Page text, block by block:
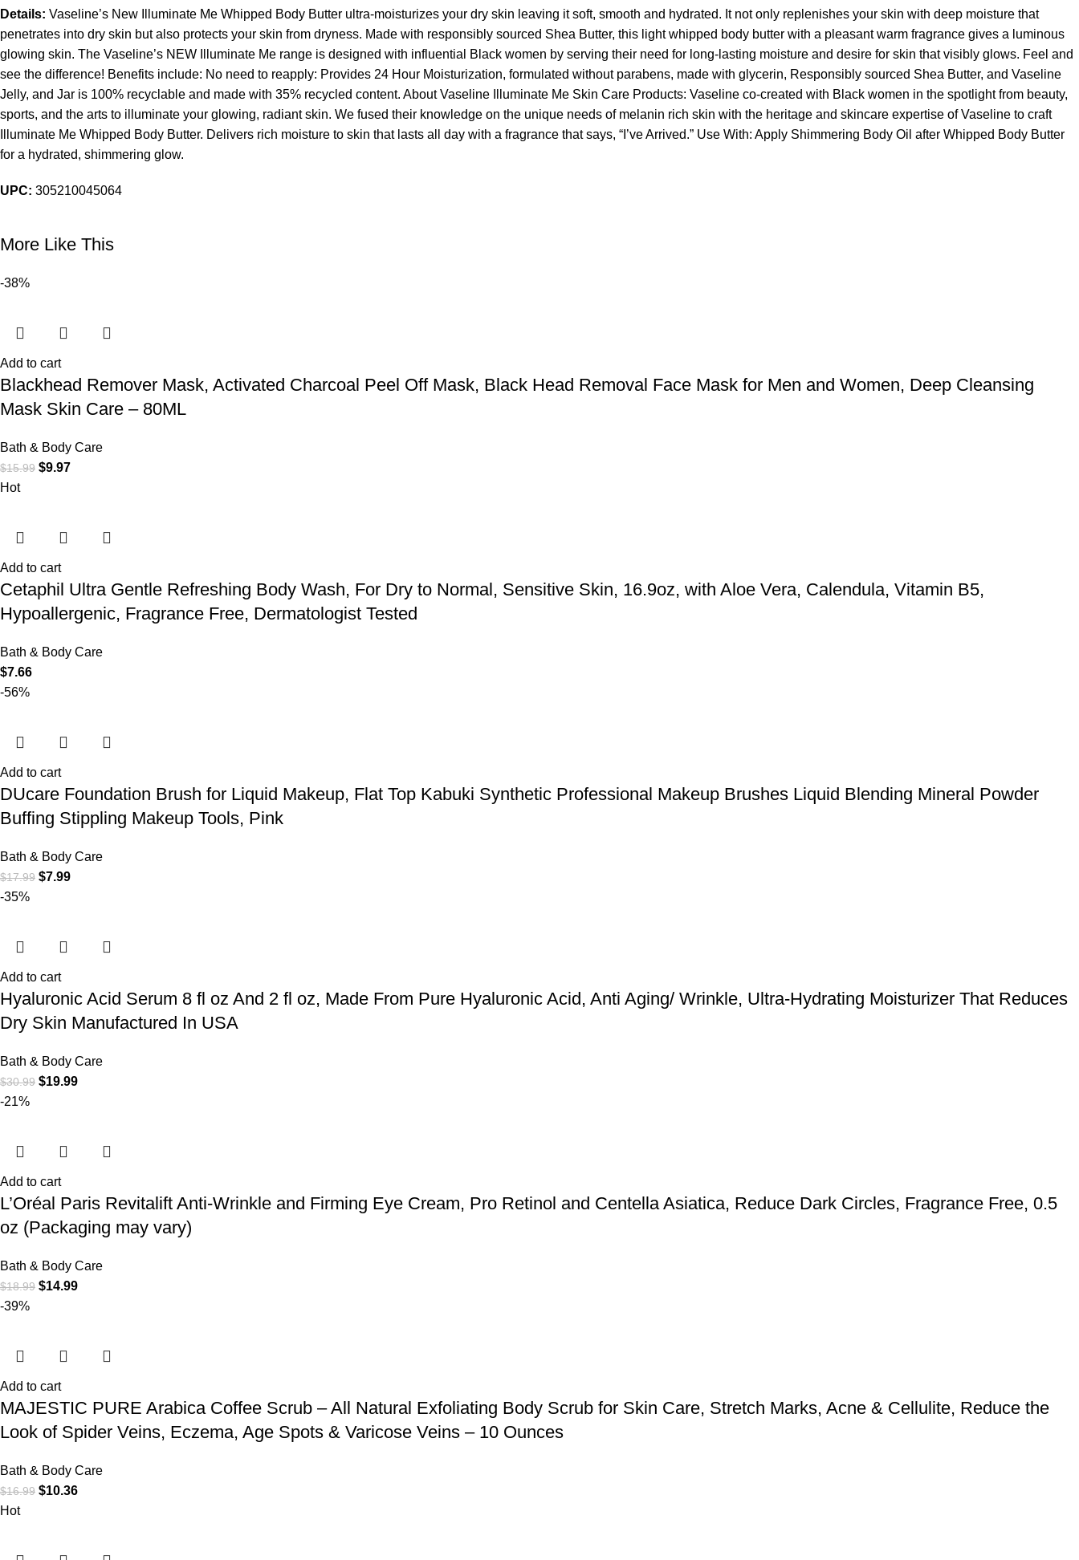
Details: Vaseline’s New Illuminate Me Whipped Body Butter ultra-moisturizes your dry skin leaving it soft, smooth and hydrated. It not only replenishes your skin with deep moisture that
penetrates into dry skin but also protects your skin from dryness. Made with responsibly sourced Shea Butter, this light whipped body butter with a pleasant warm fragrance gives a luminous
glowing skin. The Vaseline’s NEW Illuminate Me range is designed with influential Black women by serving their need for long-lasting moisture and desire for skin that visibly glows. Feel and
see the difference! Benefits include: No need to reapply: Provides 24 Hour Moisturization, formulated without parabens, made with glycerin, Responsibly sourced Shea Butter, and Vaseline
Jelly, and Jar is 100% recyclable and made with 35% recycled content. About Vaseline Illuminate Me Skin Care Products: Vaseline co-created with Black women in the spotlight from beauty,
sports, and the arts to illuminate your glowing, radiant skin. We fused their knowledge on the unique needs of melanin rich skin with the heritage and skincare expertise of Vaseline to craft
Illuminate Me Whipped Body Butter. Delivers rich moisture to skin that lasts all day with a fragrance that says, “I’ve Arrived.” Use With: Apply Shimmering Body Oil after Whipped Body Butter
for a hydrated, shimmering glow.
UPC: 305210045064
More Like This
-38%
Add to cart
Blackhead Remover Mask, Activated Charcoal Peel Off Mask, Black Head Removal Face Mask for Men and Women, Deep Cleansing
Mask Skin Care – 80ML
Bath & Body Care
$15.99 $9.97
Hot
Add to cart
Cetaphil Ultra Gentle Refreshing Body Wash, For Dry to Normal, Sensitive Skin, 16.9oz, with Aloe Vera, Calendula, Vitamin B5,
Hypoallergenic, Fragrance Free, Dermatologist Tested
Bath & Body Care
$7.66
-56%
Add to cart
DUcare Foundation Brush for Liquid Makeup, Flat Top Kabuki Synthetic Professional Makeup Brushes Liquid Blending Mineral Powder
Buffing Stippling Makeup Tools, Pink
Bath & Body Care
$17.99 $7.99
-35%
Add to cart
Hyaluronic Acid Serum 8 fl oz And 2 fl oz, Made From Pure Hyaluronic Acid, Anti Aging/ Wrinkle, Ultra-Hydrating Moisturizer That Reduces
Dry Skin Manufactured In USA
Bath & Body Care
$30.99 $19.99
-21%
Add to cart
L’Oréal Paris Revitalift Anti-Wrinkle and Firming Eye Cream, Pro Retinol and Centella Asiatica, Reduce Dark Circles, Fragrance Free, 0.5
oz (Packaging may vary)
Bath & Body Care
$18.99 $14.99
-39%
Add to cart
MAJESTIC PURE Arabica Coffee Scrub – All Natural Exfoliating Body Scrub for Skin Care, Stretch Marks, Acne & Cellulite, Reduce the
Look of Spider Veins, Eczema, Age Spots & Varicose Veins – 10 Ounces
Bath & Body Care
$16.99 $10.36
Hot